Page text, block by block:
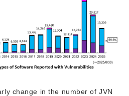
change in the number of JVN